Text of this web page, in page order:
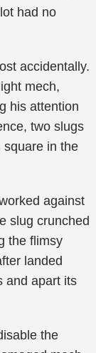
had no
accidentally.
mech,
his attention
two slugs
square in the
against
slug crunched
the flimsy
landed
and apart its
the